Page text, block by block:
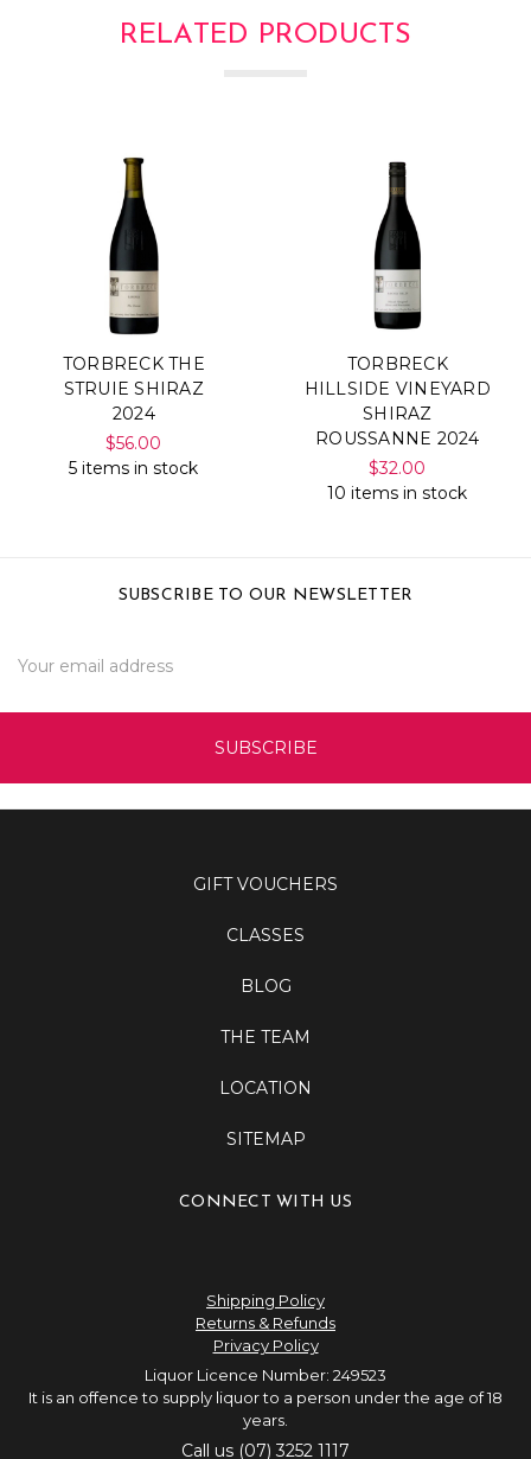
RELATED PRODUCTS
TORBRECK THE
STRUIE SHIRAZ
2024
$56.00
5 items in stock
TORBRECK
HILLSIDE VINEYARD
SHIRAZ
ROUSSANNE 2024
$32.00
10 items in stock
SUBSCRIBE TO OUR NEWSLETTER
Address
GIFT VOUCHERS
CLASSES
BLOG
THE TEAM
LOCATION
SITEMAP
CONNECT WITH US
Shipping Policy
Returns & Refunds
Privacy Policy
Liquor Licence Number: 249523
It is an offence to supply liquor to a person under the age of 18
years.
Call us (07) 3252 1117